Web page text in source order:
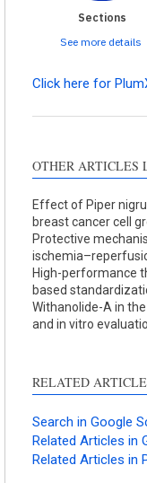
Sections
See more details
Methods
Discussion
Other
See how this
cited atscite.ai
paper has been
citation, a
describing
Click here for
OTHER ARTICLES
Effect of Piper
breast cancer cell
Protective
High-performance
based
Withanolide-A in
and in vitro
RELATED
Search in Google
Related Articles in
Related Articles in